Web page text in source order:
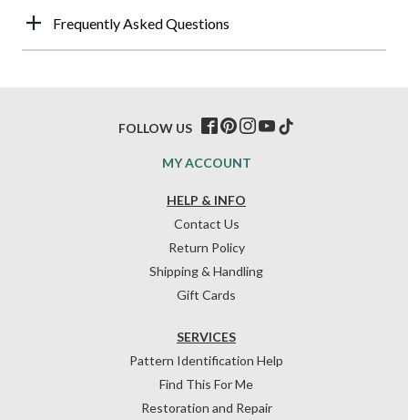
Frequently Asked Questions
HELP & INFO
Contact Us
Return Policy
Shipping & Handling
Gift Cards
SERVICES
Pattern Identification Help
Find This For Me
Restoration and Repair
MY ACCOUNT
FOLLOW US